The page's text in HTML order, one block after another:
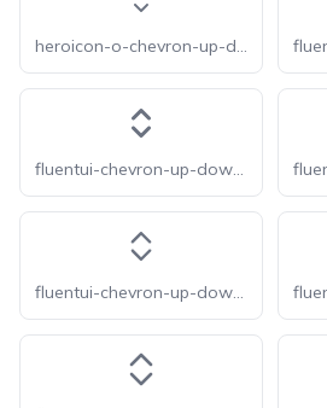
heroicon-o-chevron-up-down
fluentui-chevron-up-down-16
fluentui-chevron-up-down-20